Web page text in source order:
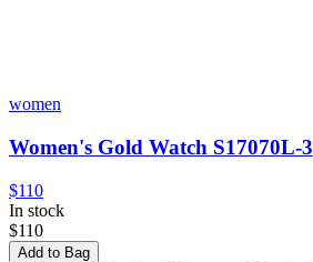
women
Women's Gold Watch S17070L-3
$110
In stock
$110
Add to Bag